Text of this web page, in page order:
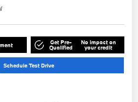
Get Pre-
Qualified
No impact on
your credit
Schedule Test Drive